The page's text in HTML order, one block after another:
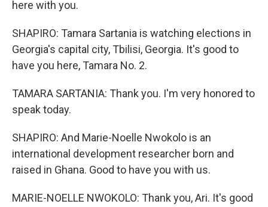
here with you.
SHAPIRO: Tamara Sartania is watching elections in
Georgia's capital city, Tbilisi, Georgia. It's good to
have you here, Tamara No. 2.
TAMARA SARTANIA: Thank you. I'm very honored to
speak today.
SHAPIRO: And Marie-Noelle Nwokolo is an
international development researcher born and
raised in Ghana. Good to have you with us.
MARIE-NOELLE NWOKOLO: Thank you, Ari. It's good